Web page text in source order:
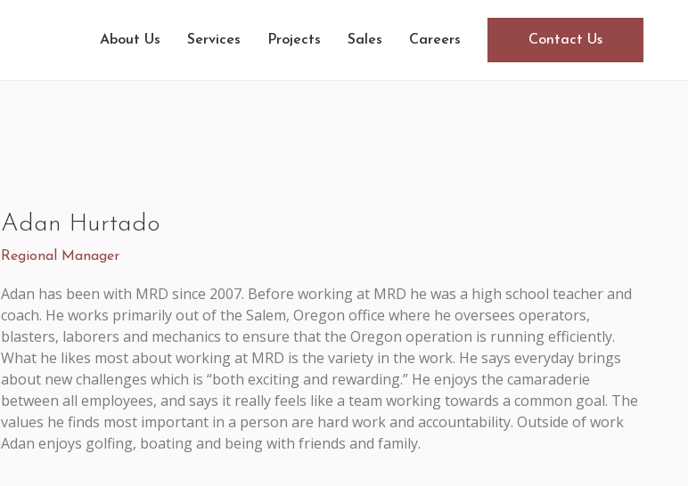
About Us Services Projects Sales Careers Contact Us
Adan Hurtado
Regional Manager
Adan has been with MRD since 2007. Before working at MRD he was a high school teacher and
coach. He works primarily out of the Salem, Oregon office where he oversees operators,
blasters, laborers and mechanics to ensure that the Oregon operation is running efficiently.
What he likes most about working at MRD is the variety in the work. He says everyday brings
about new challenges which is “both exciting and rewarding.” He enjoys the camaraderie
between all employees, and says it really feels like a team working towards a common goal. The
values he finds most important in a person are hard work and accountability. Outside of work
Adan enjoys golfing, boating and being with friends and family.